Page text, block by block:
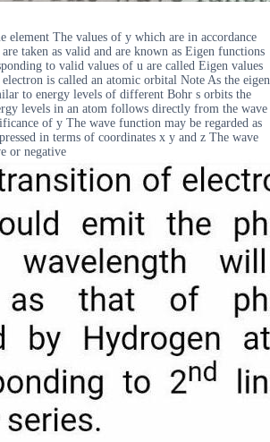
element The values of y which are in accordance
taken as valid and are known as Eigen functions
to valid values of u are called Eigen values
is called an atomic orbital Note As the eigen
to energy levels of different Bohr s orbits the
levels in an atom follows directly from the wave
of y The wave function may be regarded as
in terms of coordinates x y and z The wave
or negative